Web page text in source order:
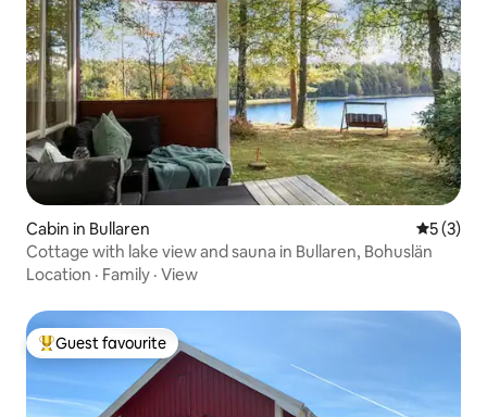
Cabin in Bullaren 5 out of
5 (3)
Cottage with lake view and sauna in Bullaren, Bohuslän
Location · Family · View
Top guest favourite
Guest favourite